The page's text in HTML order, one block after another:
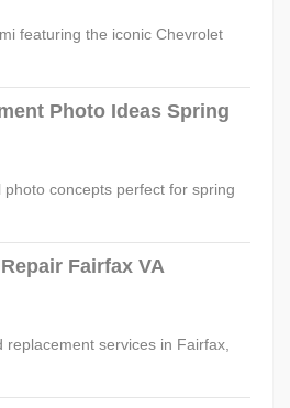
featuring the iconic Chevrolet
Photo Ideas Spring
concepts perfect for spring
Fairfax VA
services in Fairfax,